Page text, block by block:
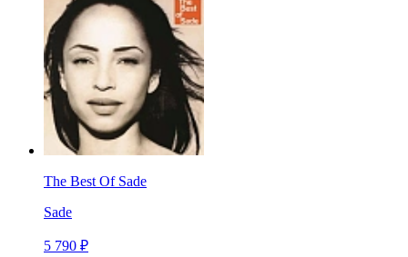
The Best Of Sade
Sade
5 790 ₽